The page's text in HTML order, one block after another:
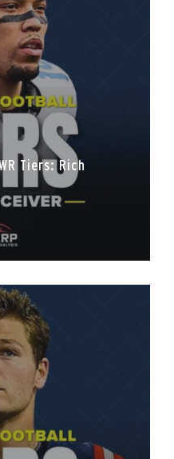
Tiers: Rich